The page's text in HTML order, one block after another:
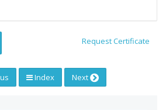
Request Certificate
Index Next